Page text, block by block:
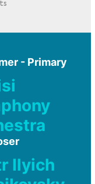
- Primary
Ilyich